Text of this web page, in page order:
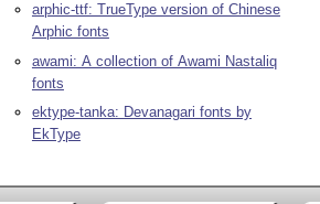
arphic-ttf: TrueType version of Chinese
Arphic fonts
awami: A collection of Awami Nastaliq
fonts
ektype-tanka: Devanagari fonts by
EkType